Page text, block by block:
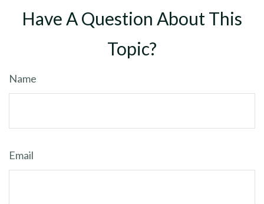
Have A Question About This
Topic?
Name
Email